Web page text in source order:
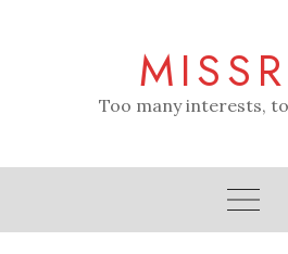
Too many interests,